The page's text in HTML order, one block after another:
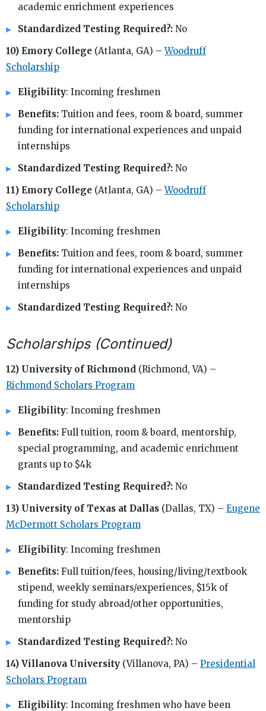
academic enrichment experiences
Standardized Testing Required?: No
10) Emory College (Atlanta, GA) –Woodruff
Scholarship
Eligibility: Incoming freshmen
Benefits: Tuition and fees, room & board, summer
funding for international experiences and unpaid
internships
Standardized Testing Required?: No
11) Emory College (Atlanta, GA) –Woodruff
Scholarship
Eligibility: Incoming freshmen
Benefits: Tuition and fees, room & board, summer
funding for international experiences and unpaid
internships
Standardized Testing Required?: No
Scholarships (Continued)
12) University of Richmond (Richmond, VA) –
Richmond Scholars Program
Eligibility: Incoming freshmen
Benefits: Full tuition, room & board, mentorship,
special programming, and academic enrichment
grants up to $4k
Standardized Testing Required?: No
13) University of Texas at Dallas (Dallas, TX) – Eugene
McDermott Scholars Program
Eligibility: Incoming freshmen
Benefits: Full tuition/fees, housing/living/textbook
stipend, weekly seminars/experiences, $15k of
funding for study abroad/other opportunities,
mentorship
Standardized Testing Required?: No
14) Villanova University (Villanova, PA) – Presidential
Scholars Program
Eligibility: Incoming freshmen who have been